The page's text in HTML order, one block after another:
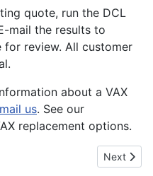
quote, run the DCL
mail the results to
for review. All customer
about a VAX
us. See our
replacement options.
UNIX Porting Services
Next
Next